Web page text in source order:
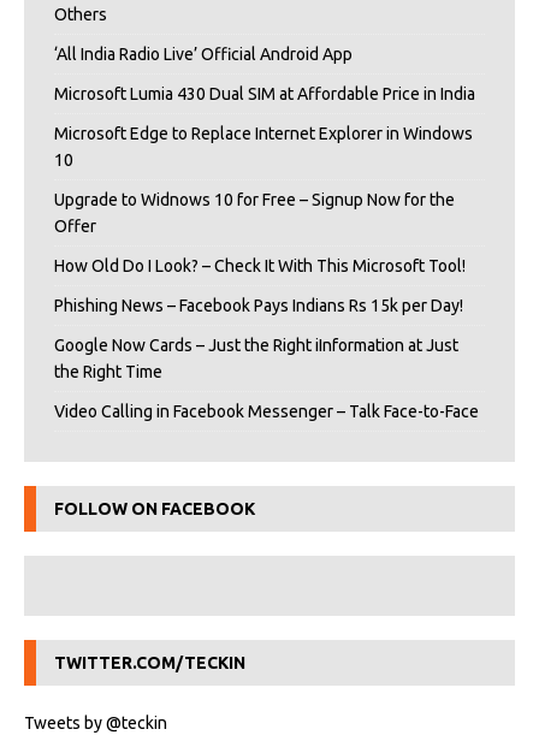
Others
‘All India Radio Live’ Official Android App
Microsoft Lumia 430 Dual SIM at Affordable Price in India
Microsoft Edge to Replace Internet Explorer in Windows
10
Upgrade to Widnows 10 for Free – Signup Now for the
Offer
How Old Do I Look? – Check It With This Microsoft Tool!
Phishing News – Facebook Pays Indians Rs 15k per Day!
Google Now Cards – Just the Right iInformation at Just
the Right Time
Video Calling in Facebook Messenger – Talk Face-to-Face
FOLLOW ON FACEBOOK
TWITTER.COM/TECKIN
Tweets by @teckin